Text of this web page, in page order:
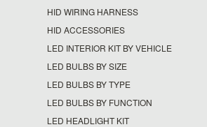
HID WIRING HARNESS
HID ACCESSORIES
LED INTERIOR KIT BY VEHICLE
LED BULBS BY SIZE
LED BULBS BY TYPE
LED BULBS BY FUNCTION
LED HEADLIGHT KIT